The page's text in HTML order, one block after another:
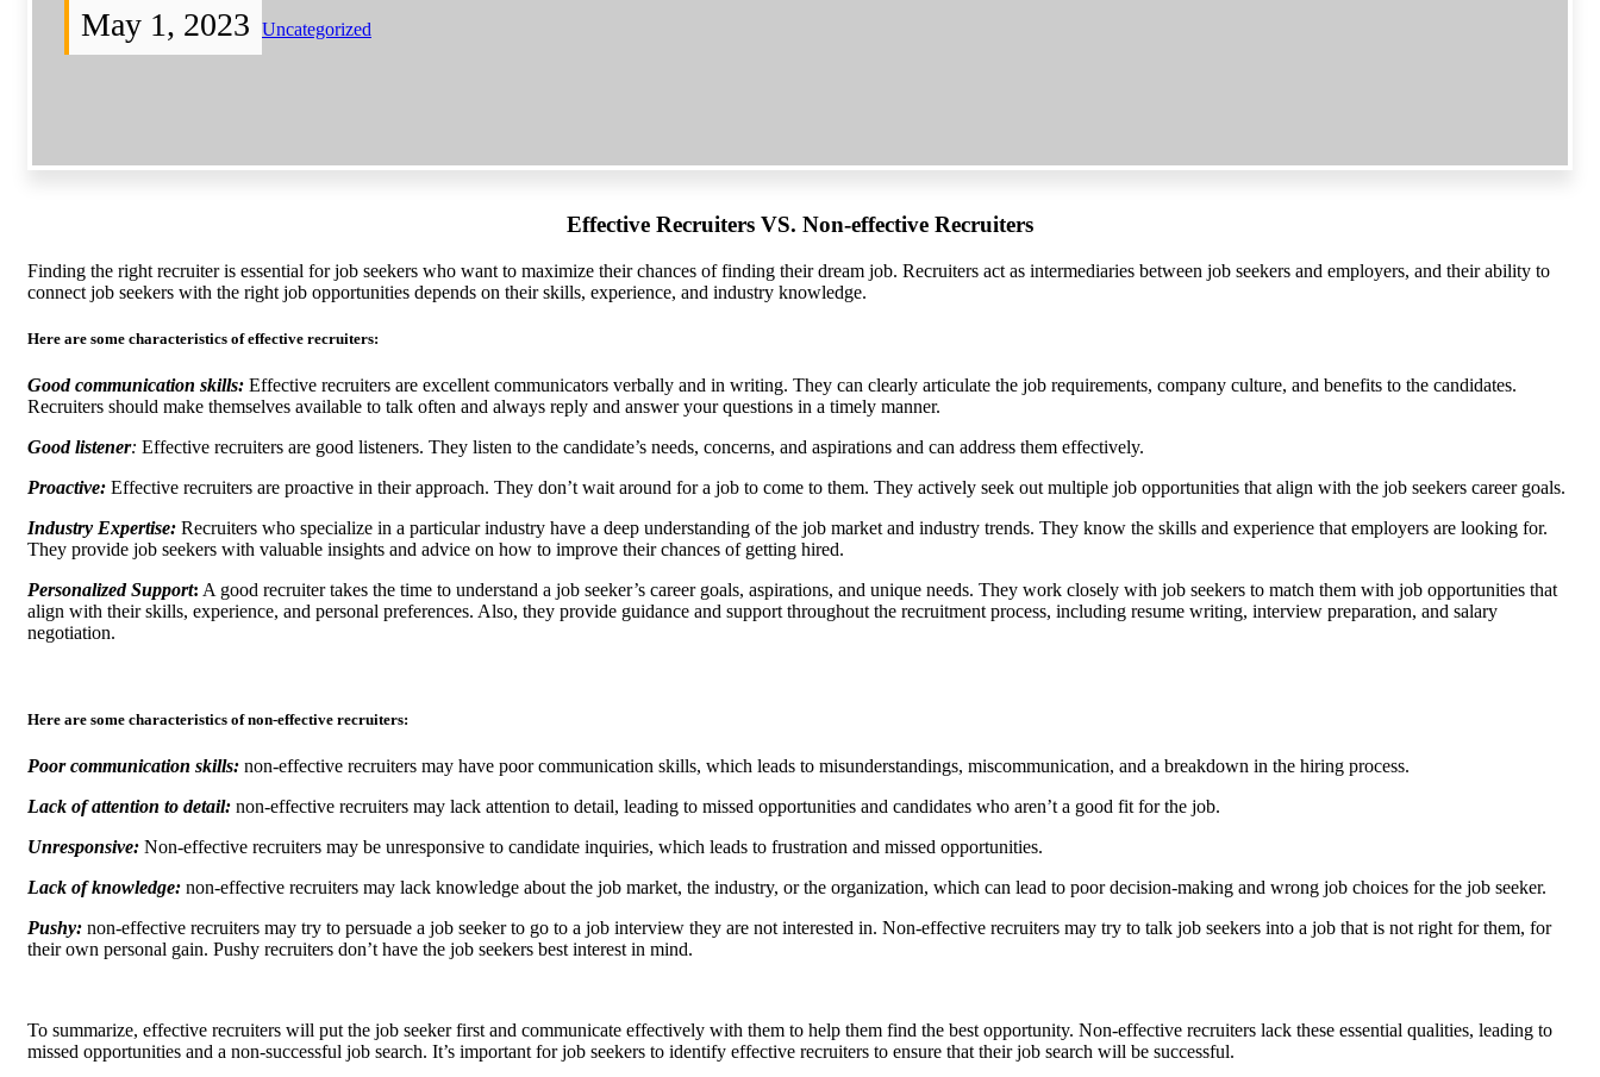
May 1, 2023 Uncategorized
Effective Recruiters VS. Non-effective Recruiters
Finding the right recruiter is essential for job seekers who want to maximize their chances of finding their dream job. Recruiters act as intermediaries between job seekers and employers, and their ability to
connect job seekers with the right job opportunities depends on their skills, experience, and industry knowledge.
Here are some characteristics of effective recruiters:
Good communication skills: Effective recruiters are excellent communicators verbally and in writing. They can clearly articulate the job requirements, company culture, and benefits to the candidates.
Recruiters should make themselves available to talk often and always reply and answer your questions in a timely manner.
Good listener: Effective recruiters are good listeners. They listen to the candidate’s needs, concerns, and aspirations and can address them effectively.
Proactive: Effective recruiters are proactive in their approach. They don’t wait around for a job to come to them. They actively seek out multiple job opportunities that align with the job seekers career goals.
Industry Expertise: Recruiters who specialize in a particular industry have a deep understanding of the job market and industry trends. They know the skills and experience that employers are looking for.
They provide job seekers with valuable insights and advice on how to improve their chances of getting hired.
Personalized Support: A good recruiter takes the time to understand a job seeker’s career goals, aspirations, and unique needs. They work closely with job seekers to match them with job opportunities that
align with their skills, experience, and personal preferences. Also, they provide guidance and support throughout the recruitment process, including resume writing, interview preparation, and salary
negotiation.
Here are some characteristics of non-effective recruiters:
Poor communication skills: non-effective recruiters may have poor communication skills, which leads to misunderstandings, miscommunication, and a breakdown in the hiring process.
Lack of attention to detail: non-effective recruiters may lack attention to detail, leading to missed opportunities and candidates who aren’t a good fit for the job.
Unresponsive: Non-effective recruiters may be unresponsive to candidate inquiries, which leads to frustration and missed opportunities.
Lack of knowledge: non-effective recruiters may lack knowledge about the job market, the industry, or the organization, which can lead to poor decision-making and wrong job choices for the job seeker.
Pushy: non-effective recruiters may try to persuade a job seeker to go to a job interview they are not interested in. Non-effective recruiters may try to talk job seekers into a job that is not right for them, for
their own personal gain. Pushy recruiters don’t have the job seekers best interest in mind.
To summarize, effective recruiters will put the job seeker first and communicate effectively with them to help them find the best opportunity. Non-effective recruiters lack these essential qualities, leading to
missed opportunities and a non-successful job search. It’s important for job seekers to identify effective recruiters to ensure that their job search will be successful.